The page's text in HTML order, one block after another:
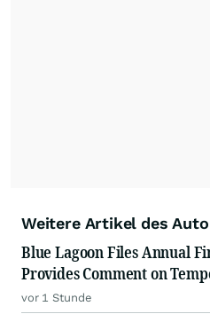
Weitere Artikel des
Blue Lagoon Files Annual
Provides Comment on
vor 1 Stunde